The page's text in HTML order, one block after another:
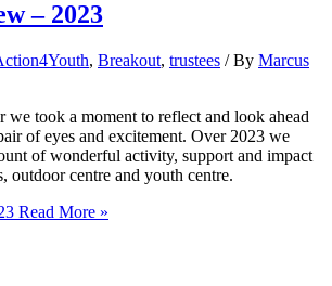
– 2023
, Breakout, trustees / By Marcus
we took a moment to reflect and look ahead
of eyes and excitement. Over 2023 we
of wonderful activity, support and impact
outdoor centre and youth centre.
Read More »